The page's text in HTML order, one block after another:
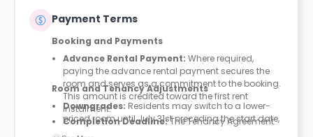
Payment Terms
Booking and Payments
Advance Rental Payment: Where required,
paying the advance rental payment secures the
room and serves as a commitment to the booking.
This amount is credited toward the first rent
instalment.
Completion Deadline:The Tenancy Agreement
must be finalised within seven days of either
Room and Tenancy Adjustments
Downgrades: Residents may switch to a lower-
priced room until July 31st preceding the start date,